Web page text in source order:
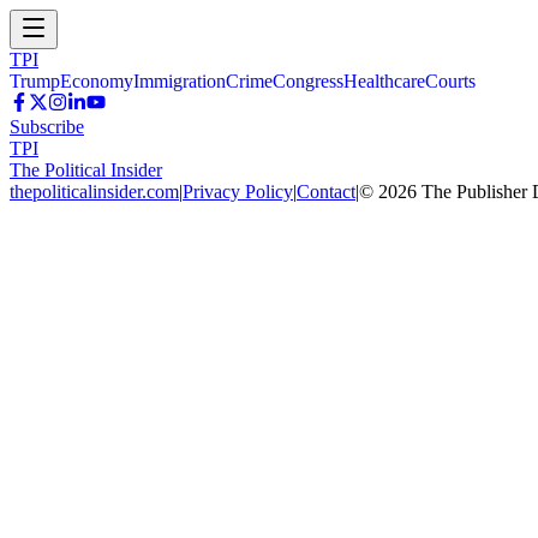
TPI
TrumpEconomyImmigrationCrimeCongressHealthcareCourts
Subscribe
TPI
The Political Insider
thepoliticalinsider.com|Privacy Policy|Contact|© 2026 The Publisher